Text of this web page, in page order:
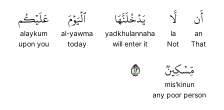
أَن
an
That
لَّا
la
Not
يَدۡخُلَنَّهَا
yadkhulannaha
will enter it
ٱلۡيَوۡمَ
al-yawma
today
عَلَيۡكُم
alaykum
upon you
مِّسۡكِينٞ
mis'kinun
any poor person
٢٤